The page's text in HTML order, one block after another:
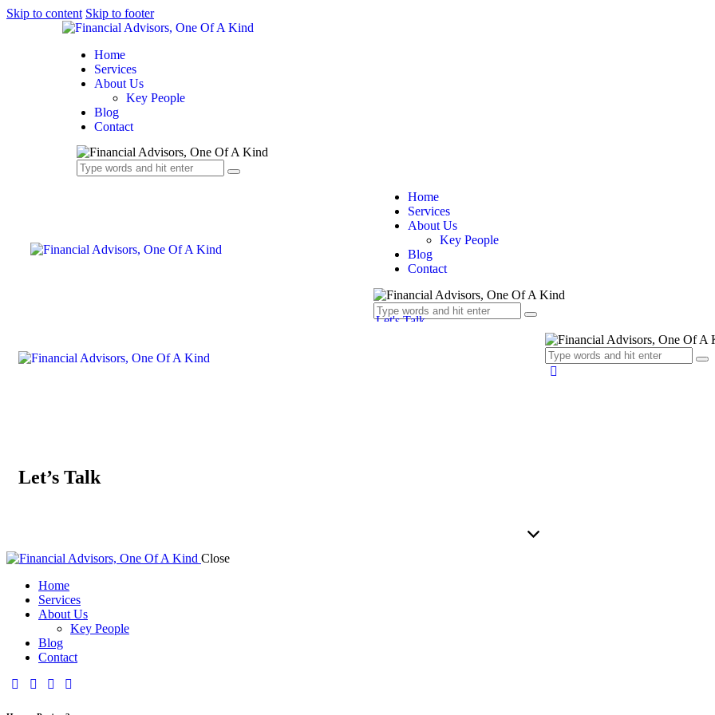
Skip to content Skip to footer
Home
Services
About Us
Key People
Blog
Contact
Home
Services
About Us
Key People
Blog
Contact
Let's Talk
Let’s Talk
Close
Home
Services
About Us
Key People
Blog
Contact